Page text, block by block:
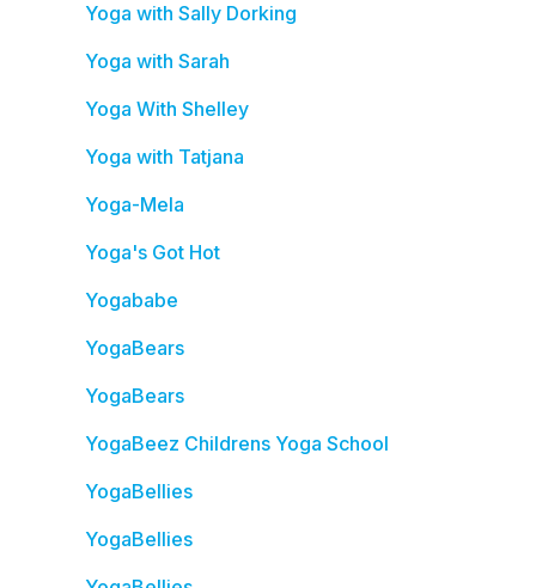
Yoga with Sally Dorking
Yoga with Sarah
Yoga With Shelley
Yoga with Tatjana
Yoga-Mela
Yoga's Got Hot
Yogababe
YogaBears
YogaBears
YogaBeez Childrens Yoga School
YogaBellies
YogaBellies